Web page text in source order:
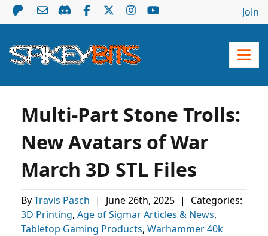
Join
Multi-Part Stone Trolls:
New Avatars of War
March 3D STL Files
ByTravis Pasch | June 26th, 2025 |
Categories:
3D Printing, Age of Sigmar Articles & News,
Tabletop Gaming Products, Warhammer 40k